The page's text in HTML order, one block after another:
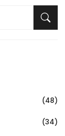
(48)
(34)